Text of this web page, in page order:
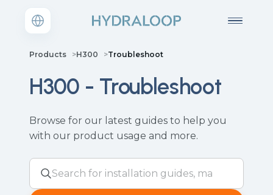
Products H300 Troubleshoot
H300 - Troubleshoot
Browse for our latest guides to help you
with our product usage and more.